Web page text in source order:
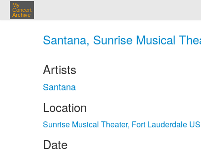
My
Concert
Archive
Santana, Sunrise Musical
Artists
Santana
Location
Sunrise Musical Theater, Fort Lauderdale US
Date